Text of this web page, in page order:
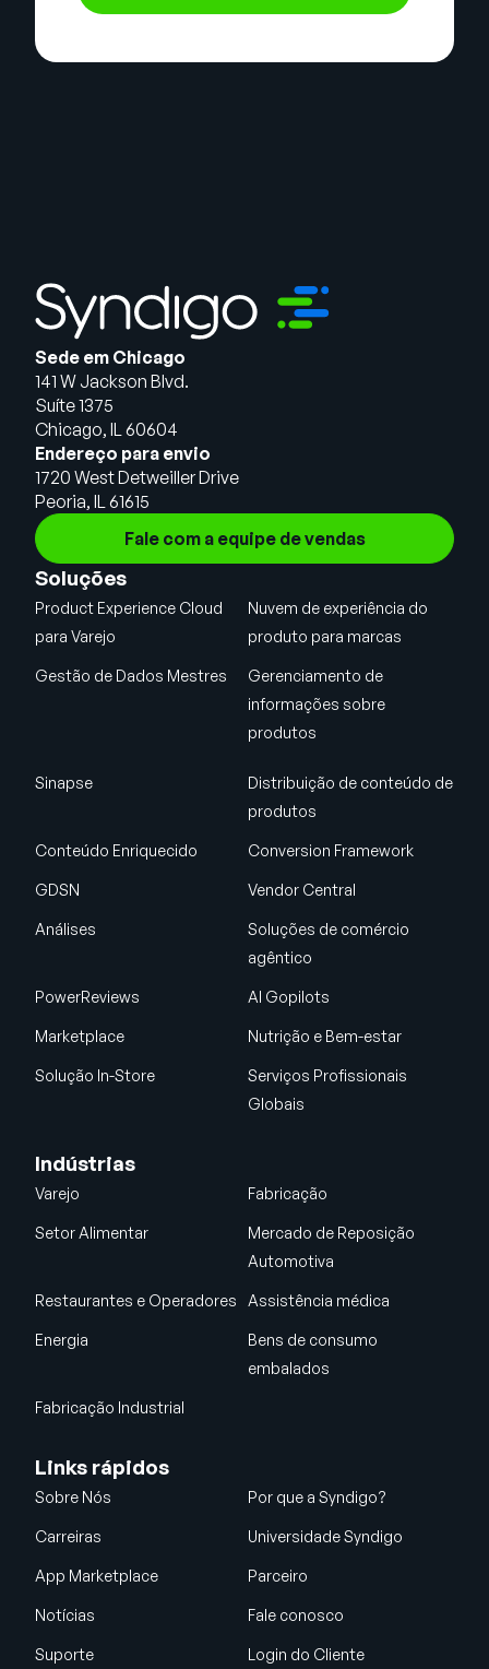
Sede em Chicago
141 W Jackson Blvd.
Suíte 1375
Chicago, IL 60604
Endereço para envio
1720 West Detweiller Drive
Peoria, IL 61615
Fale com a equipe de vendas
Soluções
Product Experience Cloud
para Varejo
Nuvem de experiência do
produto para marcas
Gestão de Dados Mestres
Gerenciamento de
informações sobre
produtos
Sinapse
Distribuição de conteúdo de
produtos
Conteúdo Enriquecido Conversion Framework
GDSN Vendor Central
Análises
Soluções de comércio
agêntico
PowerReviews AI Gopilots
Marketplace Nutrição e Bem-estar
Solução In-Store
Serviços Profissionais
Globais
Indústrias
Varejo Fabricação
Setor Alimentar
Mercado de Reposição
Automotiva
Restaurantes e Operadores Assistência médica
Energia
Bens de consumo
embalados
Fabricação Industrial
Links rápidos
Sobre Nós Por que a Syndigo?
Carreiras Universidade Syndigo
App Marketplace Parceiro
Notícias Fale conosco
Suporte Login do Cliente